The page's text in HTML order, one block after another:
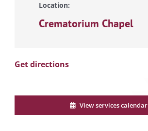
Location:
Crematorium Chapel
Get directions
View services calendar